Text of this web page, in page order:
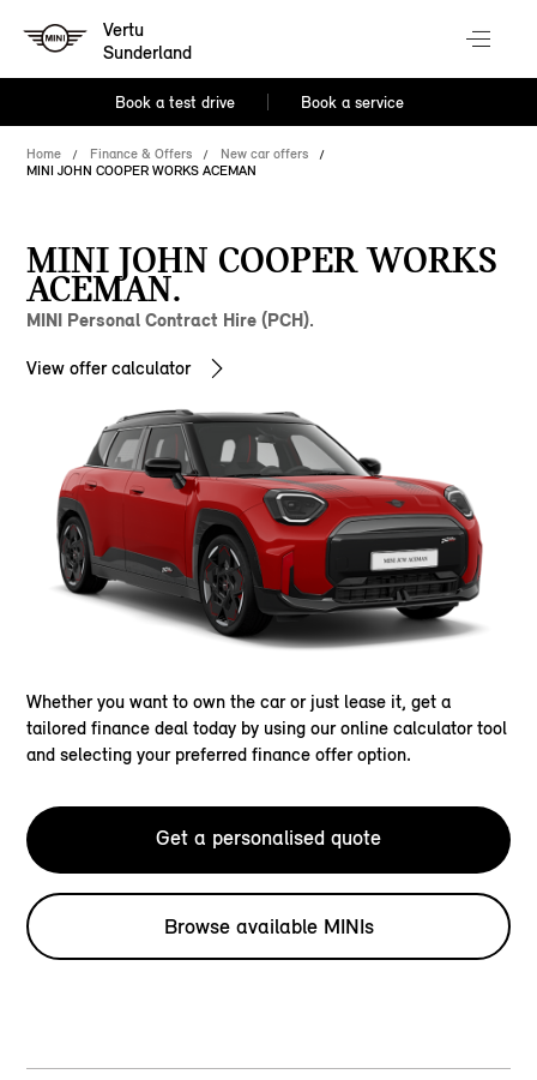
Vertu
Sunderland
Book a test drive Book a service
Home Finance & Offers
New car offers
MINI JOHN COOPER WORKS ACEMAN
MINI JOHN COOPER WORKS
ACEMAN.
MINI Personal Contract Hire (PCH).
View offer calculator
Whether you want to own the car or just lease it, get a
tailored finance deal today by using our online calculator tool
and selecting your preferred finance offer option.
Get a personalised quote
Browse available MINIs